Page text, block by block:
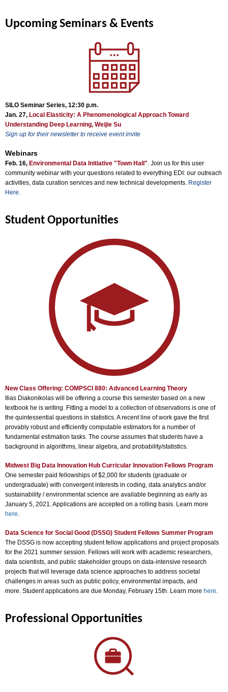
Upcoming Seminars & Events
SILO Seminar Series, 12:30 p.m.
Jan. 27, Local Elasticity: A Phenomenological Approach Toward
Understanding Deep Learning, Weijie Su
Sign up for their newsletter to receive event invite
Webinars
Feb. 16, Environmental Data Initiative "Town Hall". Join us for this user
community webinar with your questions related to everything EDI: our outreach
activities, data curation services and new technical developments. Register
Here.
Student Opportunities
New Class Offering: COMPSCI 880: Advanced Learning Theory
Ilias Diakonikolas will be offering a course this semester based on a new
textbook he is writing. Fitting a model to a collection of observations is one of
the quintessential questions in statistics. A recent line of work gave the first
provably robust and efficiently computable estimators for a number of
fundamental estimation tasks. The course assumes that students have a
background in algorithms, linear algebra, and probability/statistics.
Midwest Big Data Innovation Hub Curricular Innovation Fellows Program
One semester paid fellowships of $2,000 for students (graduate or
undergraduate) with convergent interests in coding, data analytics and/or
sustainability / environmental science are available beginning as early as
January 5, 2021. Applications are accepted on a rolling basis. Learn more
here.
Data Science for Social Good (DSSG) Student Fellows Summer Program
The DSSG is now accepting student fellow applications and project proposals
for the 2021 summer session. Fellows will work with academic researchers,
data scientists, and public stakeholder groups on data-intensive research
projects that will leverage data science approaches to address societal
challenges in areas such as public policy, environmental impacts, and
more. Student applications are due Monday, February 15th. Learn more here.
Professional Opportunities